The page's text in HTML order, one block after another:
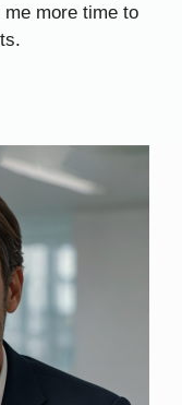
more time to